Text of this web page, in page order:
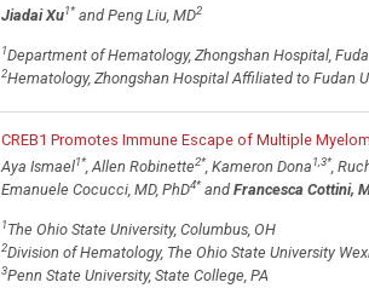
Jiadai Xu1*and Peng Liu, MD2
1Department of Hematology, Zhongshan Hospital,
2Hematology, Zhongshan Hospital Affiliated to Fudan
CREB1 Promotes Immune Escape of Multiple
Aya Ismael1*, Allen Robinette2*, Kameron Dona1,3*,
Emanuele Cocucci, MD, PhD4*and Francesca Cottini,
1The Ohio State University, Columbus, OH
2Division of Hematology, The Ohio State University
3Penn State University, State College, PA